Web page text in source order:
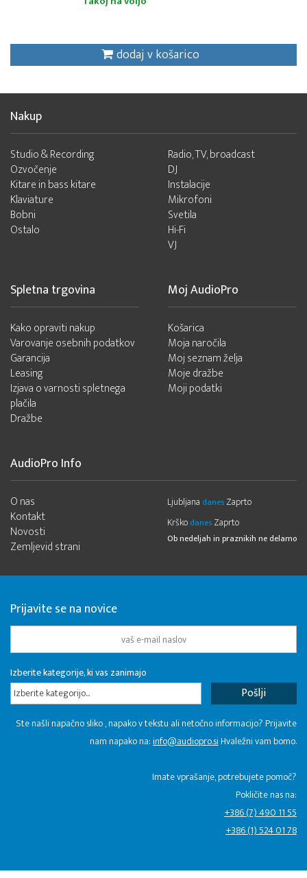
dodaj v košarico
Nakup
Studio & Recording
Ozvočenje
Kitare in bass kitare
Klaviature
Bobni
Ostalo
Radio, TV, broadcast
DJ
Instalacije
Mikrofoni
Svetila
Hi-Fi
VJ
Spletna trgovina
Kako opraviti nakup
Varovanje osebnih podatkov
Garancija
Leasing
Izjava o varnosti spletnega
plačila
Dražbe
Moj AudioPro
Košarica
Moja naročila
Moj seznam želja
Moje dražbe
Moji podatki
AudioPro Info
O nas
Kontakt
Novosti
Zemljevid strani
Ljubljana danes Zaprto
Krško danes Zaprto
Ob nedeljah in praznikih ne delamo
Prijavite se na novice
Izberite kategorije, ki vas zanimajo
Izberite kategorijo...
Ste našli napačno sliko , napako v tekstu ali netočno informacijo? Prijavite
nam napako na:info@audiopro.siHvaležni vam bomo.
Imate vprašanje, potrebujete pomoč?
Pokličite nas na:
+386 (7) 490 11 55
+386 (1) 524 01 78